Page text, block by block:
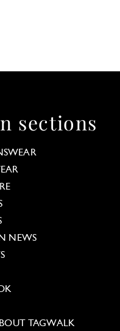
sections
NEWS
TAGWALK